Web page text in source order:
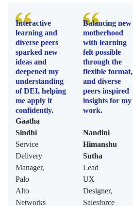
Interactive
learning and
diverse peers
sparked new
ideas and
deepened my
understanding
of DEI, helping
me apply it
confidently.
Gaatha
Sindhi
Service
Delivery
Manager,
Palo
Alto
Networks
Balancing new
motherhood
with learning
felt possible
through the
flexible format,
and diverse
peers inspired
insights for my
work.
Nandini
Himanshu
Sutha
Lead
UX
Designer,
Salesforce